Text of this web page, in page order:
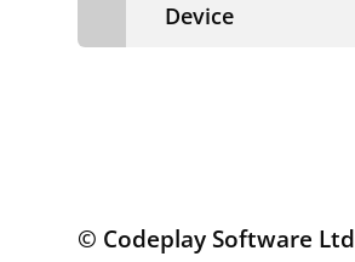
Device
© Codeplay Software Ltd